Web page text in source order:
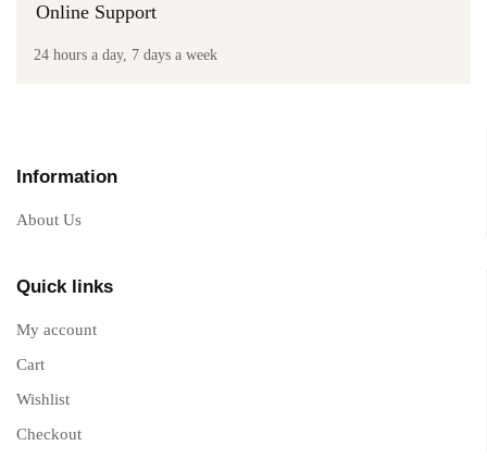
Online Support
24 hours a day, 7 days a week
Information
About Us
Quick links
My account
Cart
Wishlist
Checkout